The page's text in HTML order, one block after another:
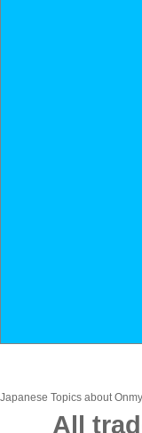
Japanese Topics about
All